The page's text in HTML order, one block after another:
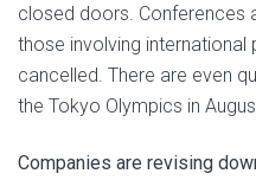
closed doors. Conferences
those involving international
cancelled. There are even
the Tokyo Olympics in
Companies are revising